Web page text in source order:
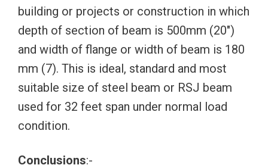
building or projects or construction in which
depth of section of beam is 500mm (20″)
and width of flange or width of beam is 180
mm (7). This is ideal, standard and most
suitable size of steel beam or RSJ beam
used for 32 feet span under normal load
condition.
Conclusions:-